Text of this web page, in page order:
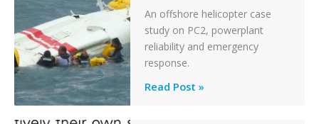
and
Collision
with
Parked
An offshore helicopter case
study on PC2, powerplant
reliability and emergency
response.
A
Read Post »